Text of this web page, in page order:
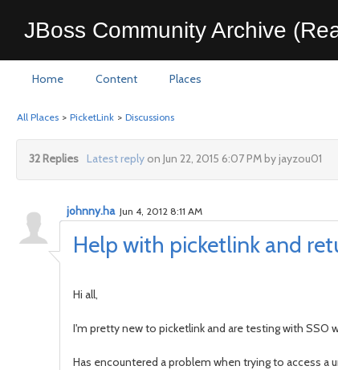
JBoss Community Archive
Home Content Places
All Places > PicketLink > Discussions
32 Replies Latest replyon Jun 22, 2015 6:07 PM by jayzou01
Help with picketlink and
johnny.ha Jun 4, 2012 8:11 AM
Hi all,
I'm pretty new to picketlink and are testing with SSO
Has encountered a problem when trying to access a